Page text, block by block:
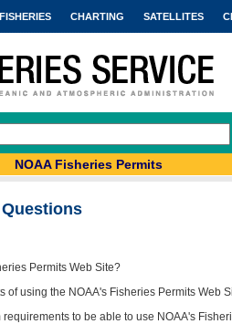
FISHERIES CHARTING SATELLITES
NOAA Fisheries Permits
Permits Web Site?
of using the NOAA's Fisheries Permits Web
requirements to be able to use NOAA's